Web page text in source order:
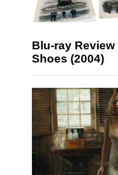
Blu-ray Review
Shoes (2004)